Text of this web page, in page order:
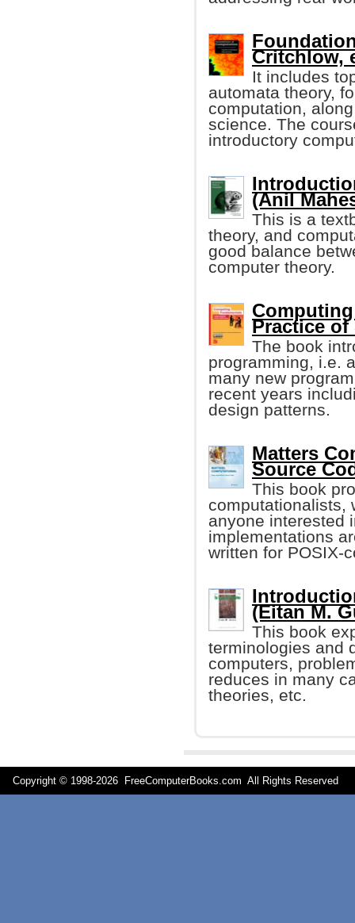
Critchlow,
It includes
automata theory,
computation,
science. The
introductory
(Anil
This is a
theory, and
good balance
computer theory.
Practice of
The book
programming, i.e.
many new
recent years
design patterns.
Matters
Source
This book
computationalists,
anyone interested
implementations
written for POSIX-
(Eitan M.
This book
terminologies and
computers,
reduces in many
theories, etc.
Copyright © 1998-2026 FreeComputerBooks.com All Rights